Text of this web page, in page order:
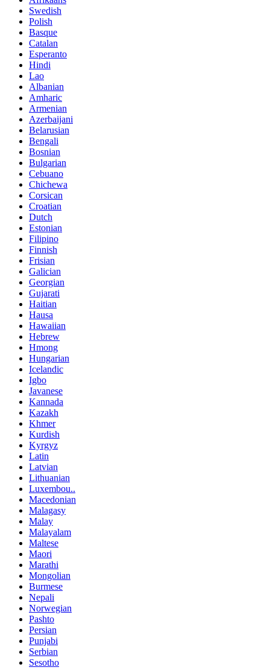
Swedish
Polish
Basque
Catalan
Esperanto
Hindi
Lao
Albanian
Amharic
Armenian
Azerbaijani
Belarusian
Bengali
Bosnian
Bulgarian
Cebuano
Chichewa
Corsican
Croatian
Dutch
Estonian
Filipino
Finnish
Frisian
Galician
Georgian
Gujarati
Haitian
Hausa
Hawaiian
Hebrew
Hmong
Hungarian
Icelandic
Igbo
Javanese
Kannada
Kazakh
Khmer
Kurdish
Kyrgyz
Latin
Latvian
Lithuanian
Luxembou..
Macedonian
Malagasy
Malay
Malayalam
Maltese
Maori
Marathi
Mongolian
Burmese
Nepali
Norwegian
Pashto
Persian
Punjabi
Serbian
Sesotho